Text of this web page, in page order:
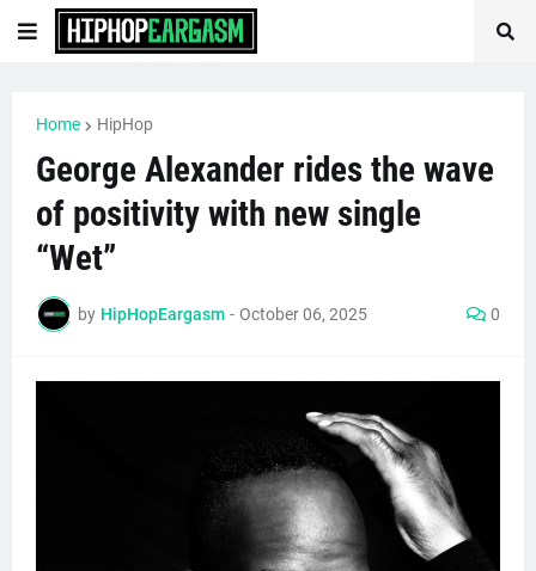
Home HipHop
George Alexander rides the wave
of positivity with new single
“Wet”
by HipHopEargasm - October 06, 2025 0